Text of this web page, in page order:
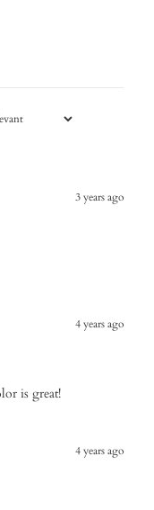
3 years ago
4 years ago
is great!
4 years ago